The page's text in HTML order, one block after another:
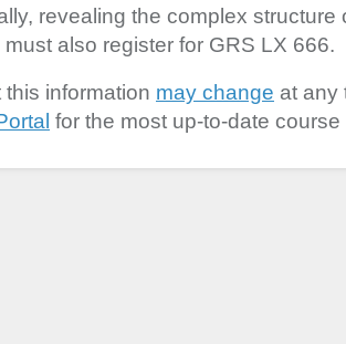
revealing the complex
also register for GRS LX 666.
this information may change at any
for the most up-to-date